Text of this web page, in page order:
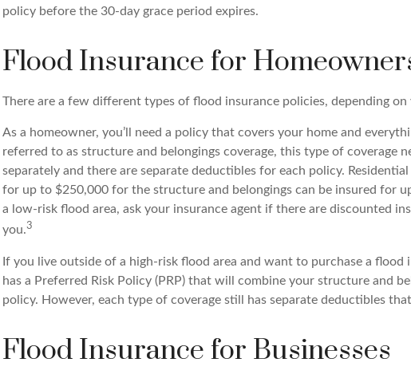
policy before the 30-day grace period expires.
Flood Insurance for
There are a few different types of flood insurance policies, depending on
As a homeowner, you’ll need a policy that covers your home and
referred to as structure and belongings coverage, this type of coverage
separately and there are separate deductibles for each policy.
for up to $250,000 for the structure and belongings can be insured for
a low-risk flood area, ask your insurance agent if there are discounted
you.3
If you live outside of a high-risk flood area and want to purchase a flood
has a Preferred Risk Policy (PRP) that will combine your structure and
policy. However, each type of coverage still has separate deductibles
Flood Insurance for Businesses